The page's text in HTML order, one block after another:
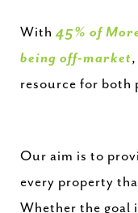
With 45% of
being off-market
resource for both
Our aim is to
every property
Whether the goal